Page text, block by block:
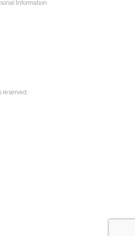
reserved.
Information